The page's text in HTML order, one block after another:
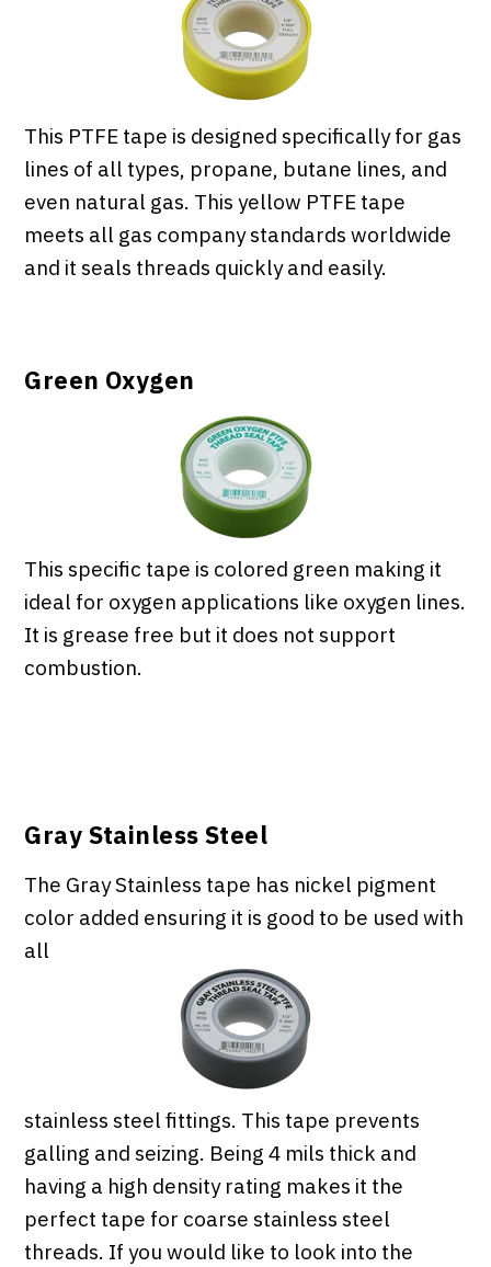
This PTFE tape is designed specifically for gas
lines of all types, propane, butane lines, and
even natural gas. This yellow PTFE tape
meets all gas company standards worldwide
and it seals threads quickly and easily.
Green Oxygen
This specific tape is colored green making it
ideal for oxygen applications like oxygen lines.
It is grease free but it does not support
combustion.
Gray Stainless Steel
The Gray Stainless tape has nickel pigment
color added ensuring it is good to be used with
all
stainless steel fittings. This tape prevents
galling and seizing. Being 4 mils thick and
having a high density rating makes it the
perfect tape for coarse stainless steel
threads. If you would like to look into the